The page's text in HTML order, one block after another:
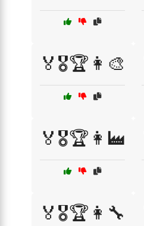
🏅🎖️🏆👩‍🎨
🏅🎖️🏆👩‍🏭
🏅🎖️🏆👩‍🔧